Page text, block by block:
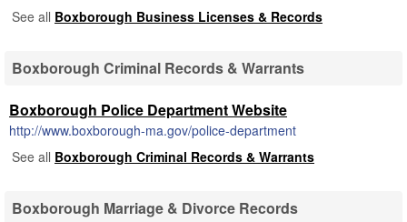
See all Boxborough Business Licenses & Records
Boxborough Criminal Records & Warrants
Boxborough Police Department Website
http://www.boxborough-ma.gov/police-department
See all Boxborough Criminal Records & Warrants
Boxborough Marriage & Divorce Records